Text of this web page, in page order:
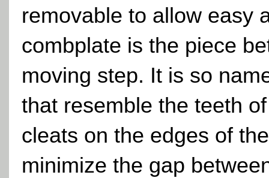
removable to allow easy
combplate is the piece
moving step. It is so
that resemble the teeth
cleats on the edges of
minimize the gap